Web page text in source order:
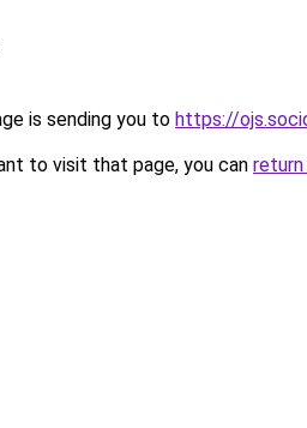
is sending you to https://
to visit that page, you can